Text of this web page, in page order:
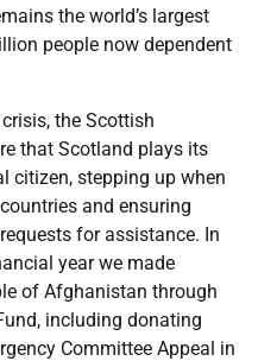
the world’s largest
people now dependent
the Scottish
that Scotland plays its
citizen, stepping up when
and ensuring
for assistance. In
year we made
of Afghanistan through
including donating
Committee Appeal in